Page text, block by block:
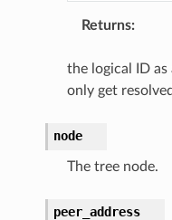
Returns:
the logical ID as
only get
node
The tree node.
peer_address